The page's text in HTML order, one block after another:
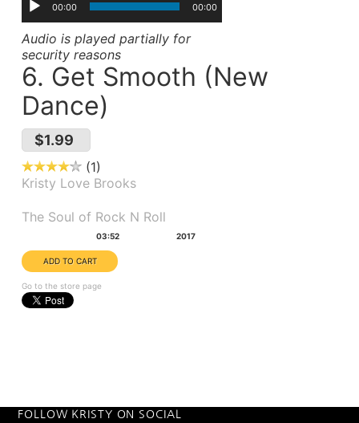
00:00 00:00
Audio is played partially for
security reasons
6. Get Smooth (New
Dance)
$1.99
1
Kristy Love Brooks
The Soul of Rock N Roll
03:52 2017
Go to the store page
FOLLOW KRISTY ON SOCIAL